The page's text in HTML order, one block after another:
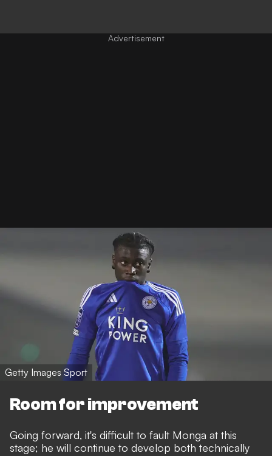
Getty Images Sport
Room for improvement
Going forward, it's difficult to fault Monga at this
stage; he will continue to develop both technically